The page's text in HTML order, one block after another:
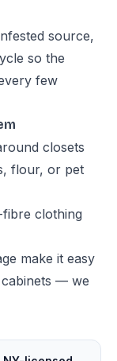
source,
so the
few
closets
flour, or pet
clothing
make it easy
— we